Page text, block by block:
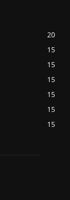
20
15
15
15
15
15
15